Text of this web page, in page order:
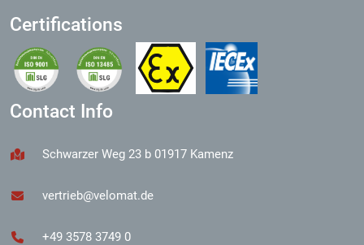
Certifications
Contact Info
Schwarzer Weg 23 b 01917 Kamenz
vertrieb@velomat.de
+49 3578 3749 0